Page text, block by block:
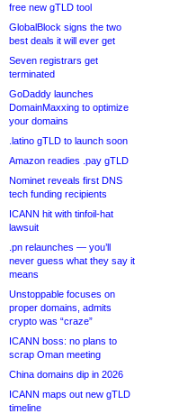
free new gTLD tool
GlobalBlock signs the two
best deals it will ever get
Seven registrars get
terminated
GoDaddy launches
DomainMaxxing to optimize
your domains
.latino gTLD to launch soon
Amazon readies .pay gTLD
Nominet reveals first DNS
tech funding recipients
ICANN hit with tinfoil-hat
lawsuit
.pn relaunches — you’ll
never guess what they say it
means
Unstoppable focuses on
proper domains, admits
crypto was “craze”
ICANN boss: no plans to
scrap Oman meeting
China domains dip in 2026
ICANN maps out new gTLD
timeline